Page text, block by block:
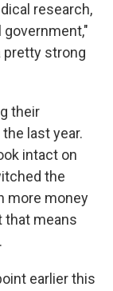
research,
pretty strong
their
last year.
intact on
the
more money
that means
earlier this